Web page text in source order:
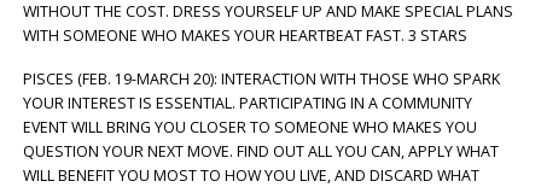
WITHOUT THE COST. DRESS YOURSELF UP AND MAKE SPECIAL PLANS
WITH SOMEONE WHO MAKES YOUR HEARTBEAT FAST. 3 STARS
PISCES (FEB. 19-MARCH 20): INTERACTION WITH THOSE WHO SPARK
YOUR INTEREST IS ESSENTIAL. PARTICIPATING IN A COMMUNITY
EVENT WILL BRING YOU CLOSER TO SOMEONE WHO MAKES YOU
QUESTION YOUR NEXT MOVE. FIND OUT ALL YOU CAN, APPLY WHAT
WILL BENEFIT YOU MOST TO HOW YOU LIVE, AND DISCARD WHAT